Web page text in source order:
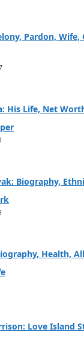
Pardon,
His Life, Net
Biography,
Health,
Love Island